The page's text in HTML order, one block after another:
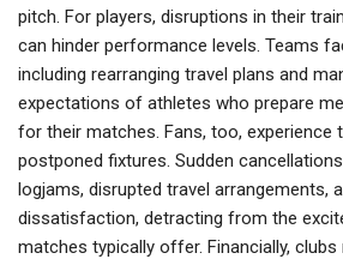
pitch. For players, disruptions in their
can hinder performance levels. Teams
including rearranging travel plans and
expectations of athletes who prepare
for their matches. Fans, too,
postponed fixtures. Sudden
logjams, disrupted travel arrangements,
dissatisfaction, detracting from the
matches typically offer. Financially,